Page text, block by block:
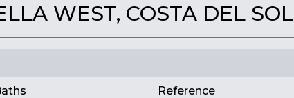
WEST, COSTA DEL SOL
Reference